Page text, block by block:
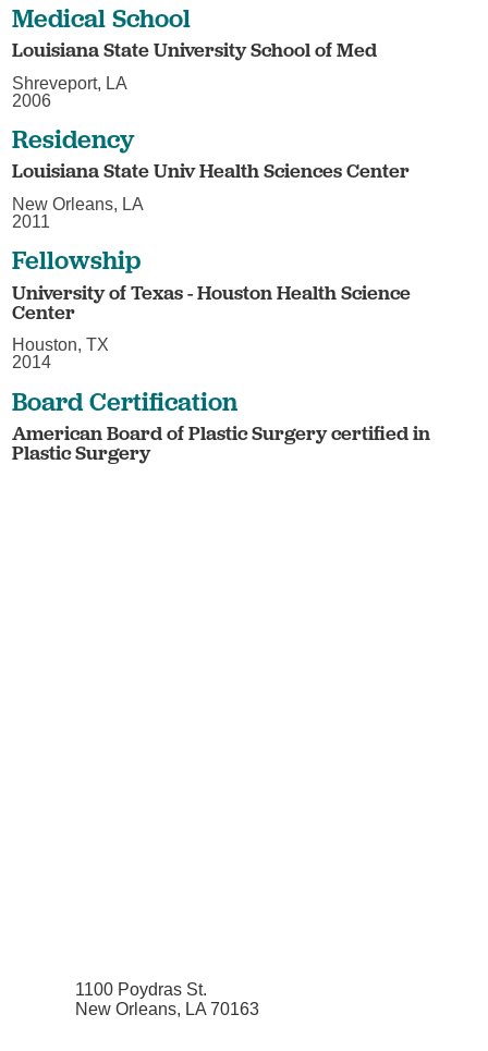
Medical School
Louisiana State University School of Med
Shreveport, LA
2006
Residency
Louisiana State Univ Health Sciences Center
New Orleans, LA
2011
Fellowship
University of Texas - Houston Health Science
Center
Houston, TX
2014
Board Certification
American Board of Plastic Surgery certified in
Plastic Surgery
1100 Poydras St.
New Orleans, LA 70163